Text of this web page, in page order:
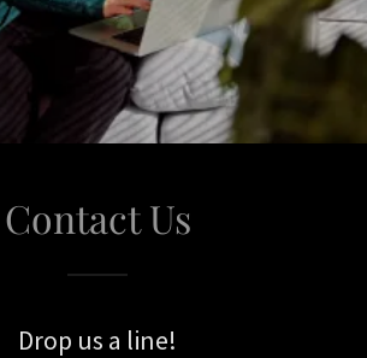
Contact Us
Drop us a line!